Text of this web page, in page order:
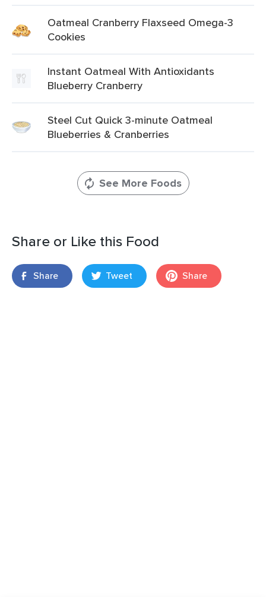
Oatmeal Cranberry Flaxseed Omega-3
Cookies
Instant Oatmeal With Antioxidants
Blueberry Cranberry
Steel Cut Quick 3-minute Oatmeal
Blueberries & Cranberries
See More Foods
Share or Like this Food
Share Tweet Share